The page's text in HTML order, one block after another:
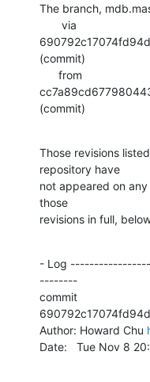
The branch,
(commit)
(commit)
Those revisions
repository have
not appeared on
those
revisions in full,
- Log
--------
commit
Author: Howard Chu
Date:   Tue Nov 8